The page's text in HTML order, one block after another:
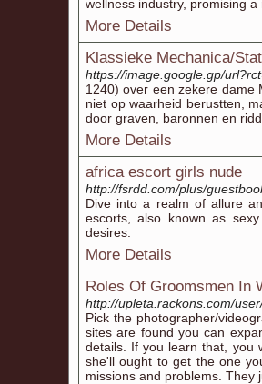
wellness industry, promising
More Details
Klassieke Mechanica/
https://image.google.gp/
1240) over een zekere dame
niet op waarheid berustten,
door graven, baronnen en
More Details
africa escort girls nude
http://fsrdd.com/plus/
Dive into a realm of allure
escorts, also known as
desires.
More Details
Roles Of Groomsmen In
http://upleta.rackons.com/
Pick the photographer/
sites are found you can
details. If you learn that, you
she'll ought to get the one
missions and problems. They